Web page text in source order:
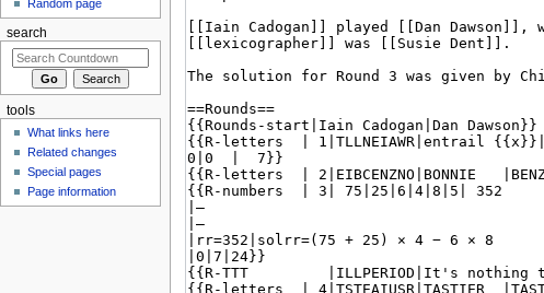
Random page
search
tools
What links here
Related changes
Special pages
Page information